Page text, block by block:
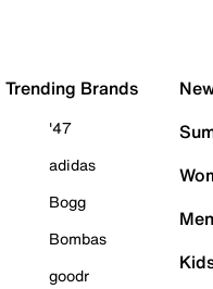
Trending Brands
'47
adidas
Bogg
Bombas
goodr